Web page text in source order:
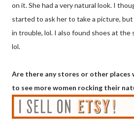
on it. She had a very natural look. I
started to ask her to take a picture,
in trouble, lol. I also found shoes at the
lol.
Are there any stores or other
to see more women rocking their